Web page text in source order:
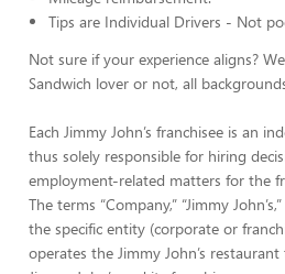
Tips are Individual Drivers - Not
Not sure if your experience aligns?
Sandwich lover or not, all
Each Jimmy John’s franchisee is an
thus solely responsible for hiring
employment-related matters for the
The terms “Company,” “Jimmy
the specific entity (corporate or
operates the Jimmy John’s